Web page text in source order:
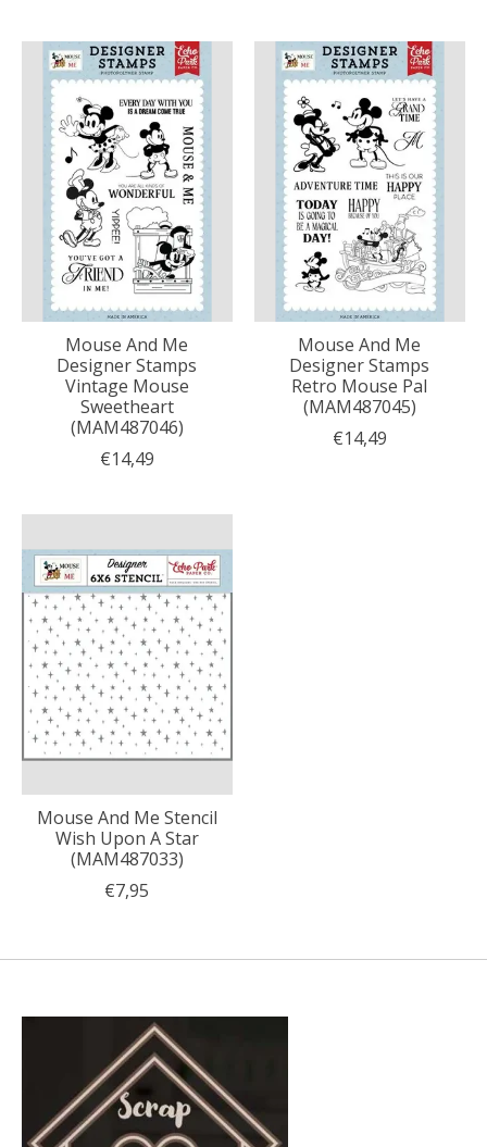
Mouse And Me
Designer Stamps
Vintage Mouse
Sweetheart
(MAM487046)
€14,49
Mouse And Me
Designer Stamps
Retro Mouse Pal
(MAM487045)
€14,49
Mouse And Me Stencil
Wish Upon A Star
(MAM487033)
€7,95